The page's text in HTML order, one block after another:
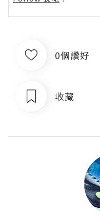
0個讚好
收藏